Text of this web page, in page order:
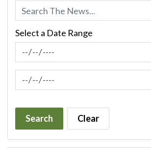
Select a Date Range
News Feed Search Date From
News Feed Search Date To
Search Clear